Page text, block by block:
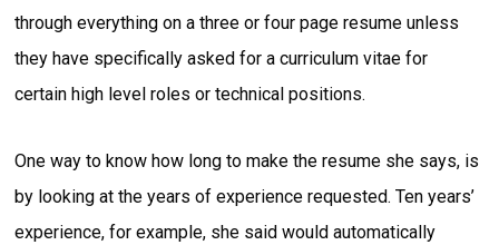
through everything on a three or four page resume unless
they have specifically asked for a curriculum vitae for
certain high level roles or technical positions.
One way to know how long to make the resume she says, is
by looking at the years of experience requested. Ten years’
experience, for example, she said would automatically